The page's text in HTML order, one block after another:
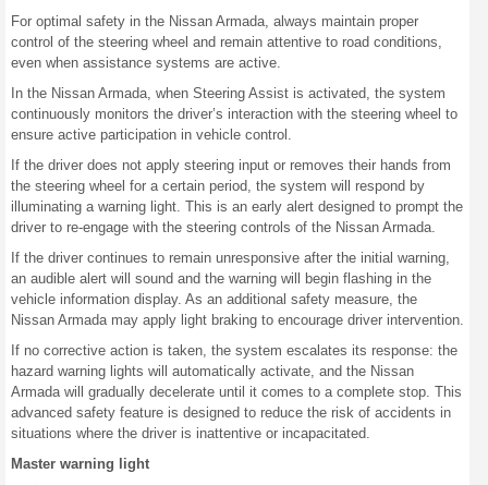
For optimal safety in the Nissan Armada, always maintain proper
control of the steering wheel and remain attentive to road conditions,
even when assistance systems are active.
In the Nissan Armada, when Steering Assist is activated, the system
continuously monitors the driver’s interaction with the steering wheel to
ensure active participation in vehicle control.
If the driver does not apply steering input or removes their hands from
the steering wheel for a certain period, the system will respond by
illuminating a warning light. This is an early alert designed to prompt the
driver to re-engage with the steering controls of the Nissan Armada.
If the driver continues to remain unresponsive after the initial warning,
an audible alert will sound and the warning will begin flashing in the
vehicle information display. As an additional safety measure, the
Nissan Armada may apply light braking to encourage driver intervention.
If no corrective action is taken, the system escalates its response: the
hazard warning lights will automatically activate, and the Nissan
Armada will gradually decelerate until it comes to a complete stop. This
advanced safety feature is designed to reduce the risk of accidents in
situations where the driver is inattentive or incapacitated.
Master warning light